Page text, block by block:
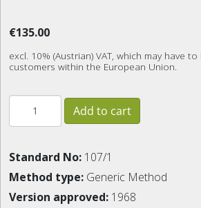
€135.00
excl. 10% (Austrian) VAT, which may have
customers within the European Union.
Standard No: 107/1
Method type: Generic Method
Version approved: 1968